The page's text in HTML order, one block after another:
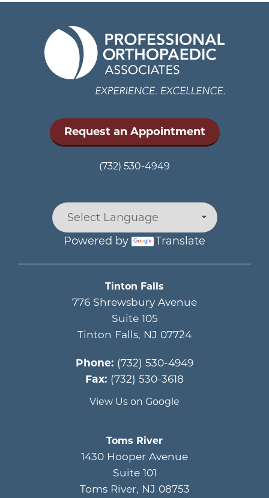
Request an Appointment
(732) 530-4949
Powered by Translate
Tinton Falls
776 Shrewsbury Avenue
Suite 105
Tinton Falls, NJ 07724
Phone: (732) 530-4949
Fax: (732) 530-3618
View Us on Google
Toms River
1430 Hooper Avenue
Suite 101
Toms River, NJ 08753